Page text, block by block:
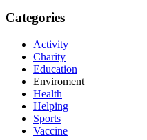
Categories
Activity
Charity
Education
Enviroment
Health
Helping
Sports
Vaccine